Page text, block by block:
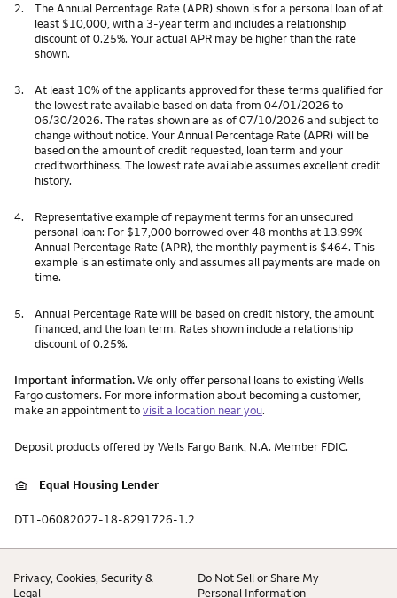
2.
The Annual Percentage Rate (APR) shown is for a personal loan of at
least $10,000, with a 3-year term and includes a relationship
discount of 0.25%. Your actual APR may be higher than the rate
shown.
3.
At least 10% of the applicants approved for these terms qualified for
the lowest rate available based on data from 04/01/2026 to
06/30/2026. The rates shown are as of 07/10/2026 and subject to
change without notice. Your Annual Percentage Rate (APR) will be
based on the amount of credit requested, loan term and your
creditworthiness. The lowest rate available assumes excellent credit
history.
4.
Representative example of repayment terms for an unsecured
personal loan: For $17,000 borrowed over 48 months at 13.99%
Annual Percentage Rate (APR), the monthly payment is $464. This
example is an estimate only and assumes all payments are made on
time.
5.
Annual Percentage Rate will be based on credit history, the amount
financed, and the loan term. Rates shown include a relationship
discount of 0.25%.
Important information.We only offer personal loans to existing Wells
Fargo customers. For more information about becoming a customer,
make an appointment tovisit a location near you.
Deposit products offered by Wells Fargo Bank, N.A. Member FDIC.
Equal Housing Lender
DT1-06082027-18-8291726-1.2
Privacy, Cookies, Security &
Legal
Do Not Sell or Share My
Personal Information